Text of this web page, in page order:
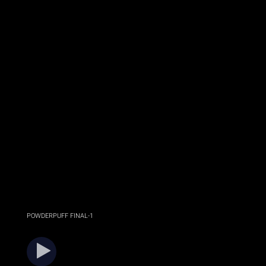
POWDERPUFF FINAL-1